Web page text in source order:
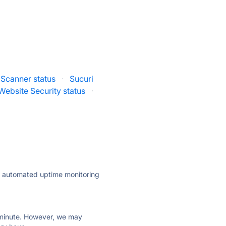
status ·
Sucuri
Security status
·
uptime monitoring
However, we may